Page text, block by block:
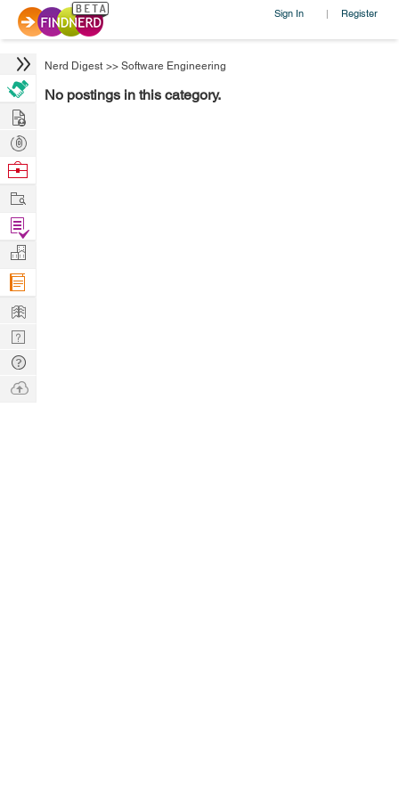
Sign In | Register
Nerd Digest >> Software Engineering
No postings in this category.
Hire
Post
Projects
Browse
Work
Find
Projects
Manage
Company
Learn
Nerd
Digest
Tech
Q & A
Ask